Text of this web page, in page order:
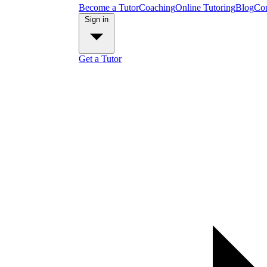
Become a TutorCoachingOnline TutoringBlog
Get a Tutor